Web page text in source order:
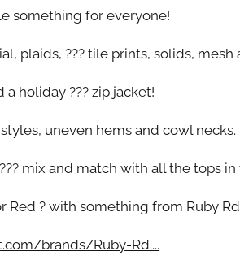
something for everyone!
plaids, ??? tile prints, solids, mesh
holiday ??? zip jacket!
uneven hems and cowl necks.
mix and match with all the tops
? with something from Ruby
brands/Ruby-Rd....